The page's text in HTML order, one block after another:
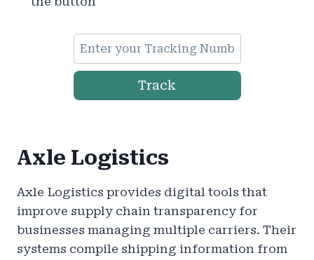
Track
Axle Logistics
Axle Logistics provides digital tools that
improve supply chain transparency for
businesses managing multiple carriers. Their
systems compile shipping information from